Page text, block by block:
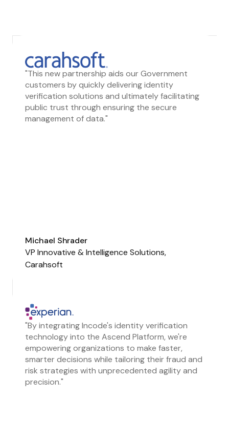
"This new partnership aids our Government
customers by quickly delivering identity
verification solutions and ultimately facilitating
public trust through ensuring the secure
management of data."
Michael Shrader
VP Innovative & Intelligence Solutions,
Carahsoft
"By integrating Incode's identity verification
technology into the Ascend Platform, we're
empowering organizations to make faster,
smarter decisions while tailoring their fraud and
risk strategies with unprecedented agility and
precision."